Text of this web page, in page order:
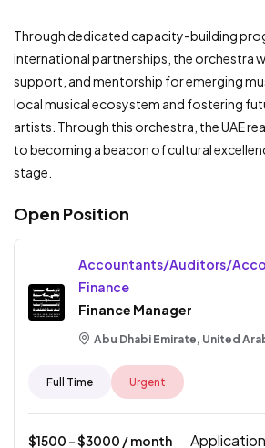
Through dedicated capacity-building
international partnerships, the orchestra
support, and mentorship for emerging
local musical ecosystem and fostering
artists. Through this orchestra, the UAE
to becoming a beacon of cultural
stage.
Open Position
Accountants/Auditors/
Finance
Finance Manager
Abu Dhabi Emirate, United
Full Time Urgent
$1500 - $3000 / month